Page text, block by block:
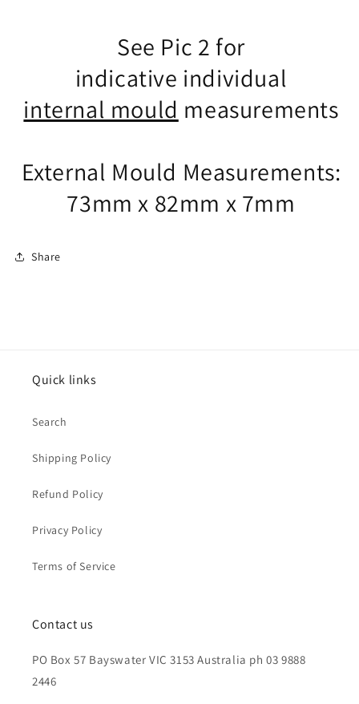
See Pic 2 for
indicative individual
internal mould measurements
External Mould Measurements:
73mm x 82mm x 7mm
Share
Quick links
Search
Shipping Policy
Refund Policy
Privacy Policy
Terms of Service
Contact us
PO Box 57 Bayswater VIC 3153 Australia ph 03 9888
2446